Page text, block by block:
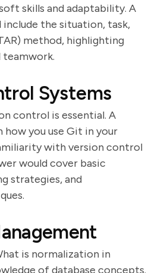
skills and adaptability. A
the situation, task,
method, highlighting
teamwork.
Systems
control is essential. A
how you use Git in your
with version control
would cover basic
strategies, and
is normalization in
of database concepts.